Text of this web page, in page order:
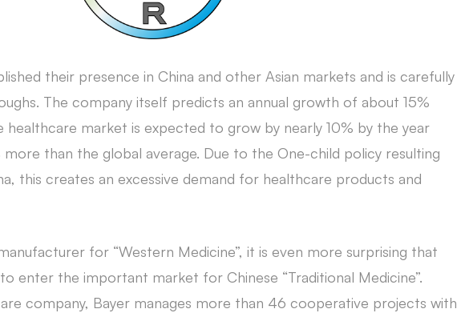
their presence in China and other Asian markets and is carefully
The company itself predicts an annual growth of about 15%
healthcare market is expected to grow by nearly 10% by the year
more than the global average. Due to the One-child policy resulting
this creates an excessive demand for healthcare products and
for “Western Medicine”, it is even more surprising that
enter the important market for Chinese “Traditional Medicine”.
company, Bayer manages more than 46 cooperative projects with